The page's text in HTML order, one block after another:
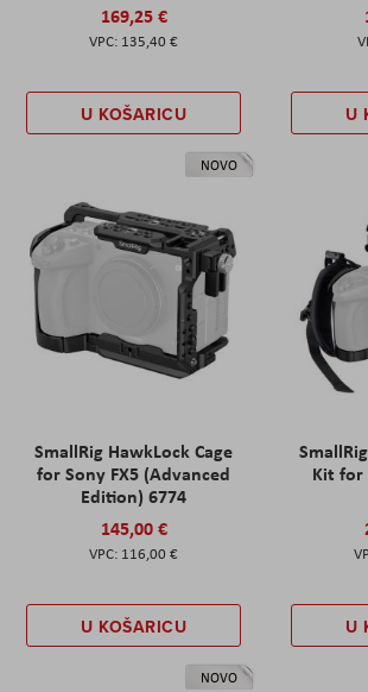
169,25 €
135,40 €
U KOŠARICU U
NOVO
SmallRig HawkLock Cage
for Sony FX5 (Advanced
Edition) 6774
145,00 €
116,00 €
U KOŠARICU
Kit for
U
NOVO